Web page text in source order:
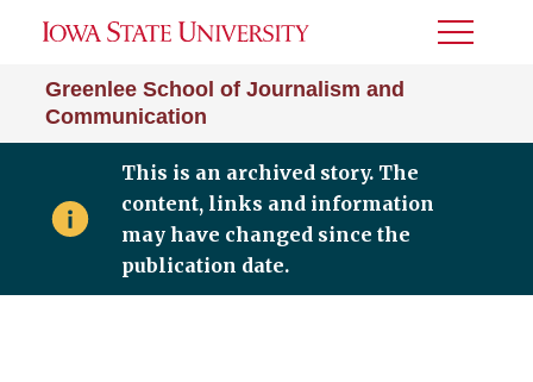
Greenlee School of Journalism and
Communication
Toggle
This is an archived story. The
content, links and information
may have changed since the
publication date.